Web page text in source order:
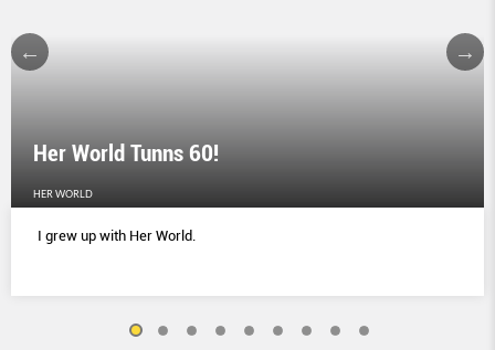
Her World Tunns 60!
HER WORLD
I grew up with Her World.